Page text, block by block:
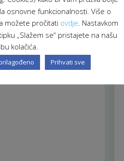
osnovne funkcionalnosti. Više o
možete pročitati ovdje. Nastavkom
„Slažem se“ pristajete na našu
kolačića.
Prihvati sve